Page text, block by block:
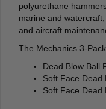
polyurethane
marine and
and aircraft
The Mechanics 3-
Dead Blow Ball
Soft Face Dead
Soft Face Dead